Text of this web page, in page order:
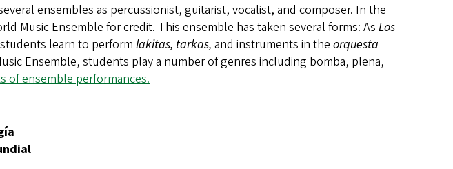
ensembles as percussionist, guitarist, vocalist, and composer. In the
Music Ensemble for credit. This ensemble has taken several forms: As Los
learn to performlakitas, tarkas, and instruments in the orquesta
Ensemble, students play a number of genres including bomba, plena,
of ensemble performances.